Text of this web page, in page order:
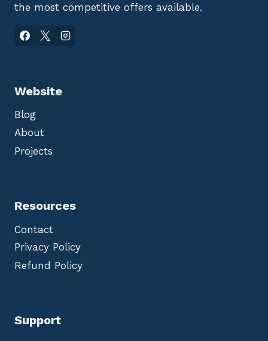
the most competitive offers available.
Website
Blog
About
Projects
Resources
Contact
Privacy Policy
Refund Policy
Support